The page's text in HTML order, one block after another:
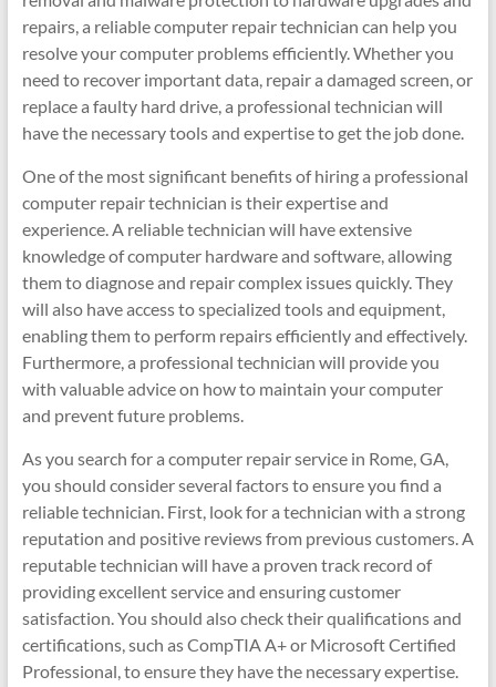
repairs, a reliable computer repair technician can help you
resolve your computer problems efficiently. Whether you
need to recover important data, repair a damaged screen, or
replace a faulty hard drive, a professional technician will
have the necessary tools and expertise to get the job done.
One of the most significant benefits of hiring a professional
computer repair technician is their expertise and
experience. A reliable technician will have extensive
knowledge of computer hardware and software, allowing
them to diagnose and repair complex issues quickly. They
will also have access to specialized tools and equipment,
enabling them to perform repairs efficiently and effectively.
Furthermore, a professional technician will provide you
with valuable advice on how to maintain your computer
and prevent future problems.
As you search for a computer repair service in Rome, GA,
you should consider several factors to ensure you find a
reliable technician. First, look for a technician with a strong
reputation and positive reviews from previous customers. A
reputable technician will have a proven track record of
providing excellent service and ensuring customer
satisfaction. You should also check their qualifications and
certifications, such as CompTIA A+ or Microsoft Certified
Professional, to ensure they have the necessary expertise.